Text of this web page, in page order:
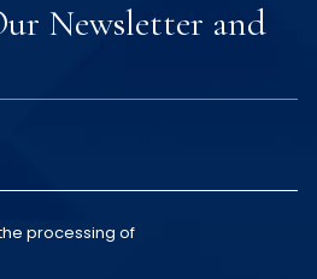
Newsletter and
processing of